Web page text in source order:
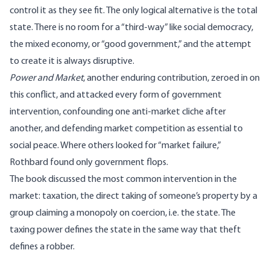
control it as they see fit. The only logical alternative is the total
state. There is no room for a “third-way” like social democracy,
the mixed economy, or “good government,” and the attempt
to create it is always disruptive.
Power and Market, another enduring contribution, zeroed in on
this conflict, and attacked every form of government
intervention, confounding one anti-market cliche after
another, and defending market competition as essential to
social peace. Where others looked for “market failure,”
Rothbard found only government flops.
The book discussed the most common intervention in the
market: taxation, the direct taking of someone’s property by a
group claiming a monopoly on coercion, i.e. the state. The
taxing power defines the state in the same way that theft
defines a robber.